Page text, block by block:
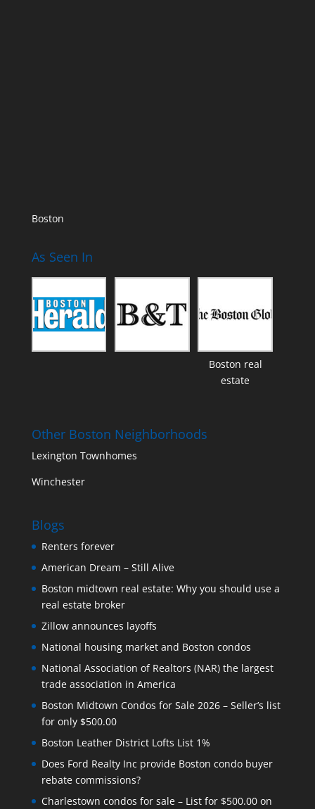
Boston
As Seen In
Boston real
estate
Other Boston Neighborhoods
Lexington Townhomes
Winchester
Blogs
Renters forever
American Dream – Still Alive
Boston midtown real estate: Why you should use a
real estate broker
Zillow announces layoffs
National housing market and Boston condos
National Association of Realtors (NAR) the largest
trade association in America
Boston Midtown Condos for Sale 2026 – Seller’s list
for only $500.00
Boston Leather District Lofts List 1%
Does Ford Realty Inc provide Boston condo buyer
rebate commissions?
Charlestown condos for sale – List for $500.00 on